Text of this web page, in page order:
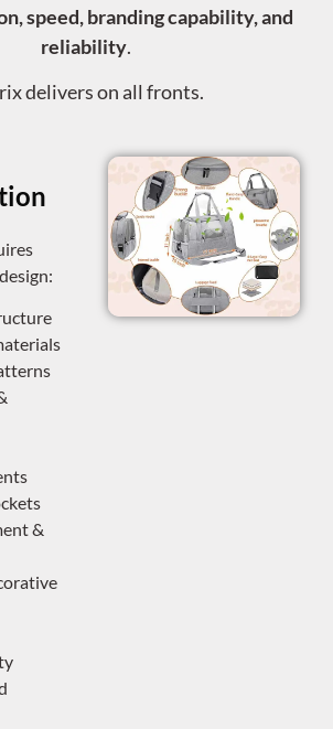
speed, branding capability, and
reliability.
delivers on all fronts.
&